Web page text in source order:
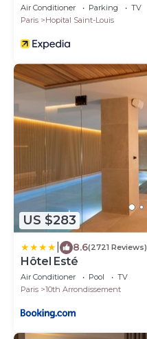
Air Conditioner Parking
TV
Paris
Hopital Saint-Louis
US $283
8.6(2721 Reviews)
Hôtel Esté
Air Conditioner Pool
TV
Paris
10th Arrondissement